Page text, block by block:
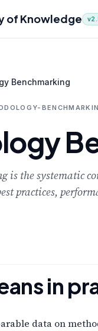
of Knowledge
Benchmarking
is the systematic
practices,
in
data on